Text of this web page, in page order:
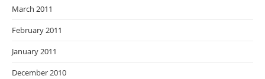
March 2011
February 2011
January 2011
December 2010